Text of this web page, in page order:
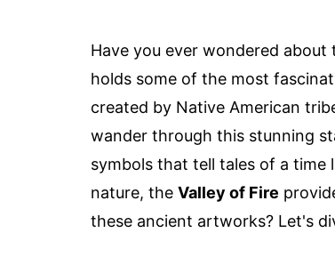
Have you ever wondered
holds some of the most
created by Native American
wander through this stunning
symbols that tell tales of a time
nature, the Valley of Fire
these ancient artworks? Let's